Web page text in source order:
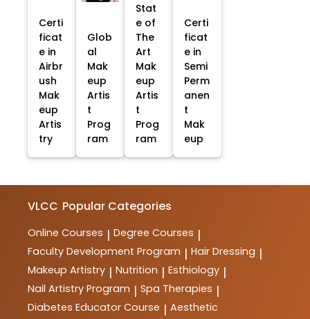
Certi
ficat
e in
Airbr
ush
Mak
eup
Artis
try
Glob
al
Mak
eup
Artis
t
Prog
ram
Stat
e of
The
Art
Mak
eup
Artis
t
Prog
ram
Certi
ficat
e in
Semi
Perm
anen
t
Mak
eup
VLCC Popular Categories
Online Courses | Degree Courses |
Faculty Development Program | Hair Dressing |
Makeup Artistry | Nutrition | Esthiology |
Nail Artistry Program | Spa Therapies |
Diabetes Educator Course | Aesthetic